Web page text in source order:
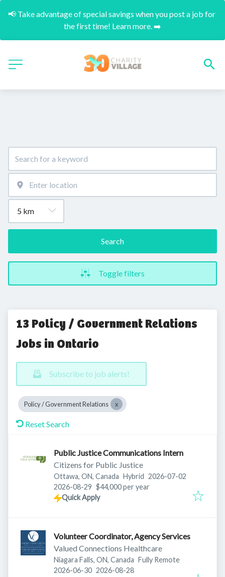
📢 Take advantage of special savings when you post a job for
the first time! Learn more. ➡️
Search
Toggle filters
13 Policy / Government Relations
Jobs in Ontario
Subscribe to job alerts!
Policy / Government Relations
Reset Search
Public Justice Communications Intern
Citizens for Public Justice
Ottawa, ON, Canada Hybrid Published:
2026-07-02
Expires:
2026-08-29 $44,000 per year
Quick Apply
Volunteer Coordinator, Agency Services
Valued Connections Healthcare
Niagara Falls, ON, Canada Fully Remote
Published:
2026-06-30 Expires:
2026-08-28